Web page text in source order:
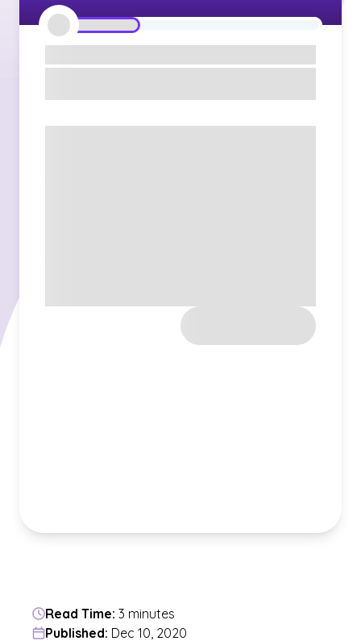
Read Time: 3 minutes
Published: Dec 10, 2020